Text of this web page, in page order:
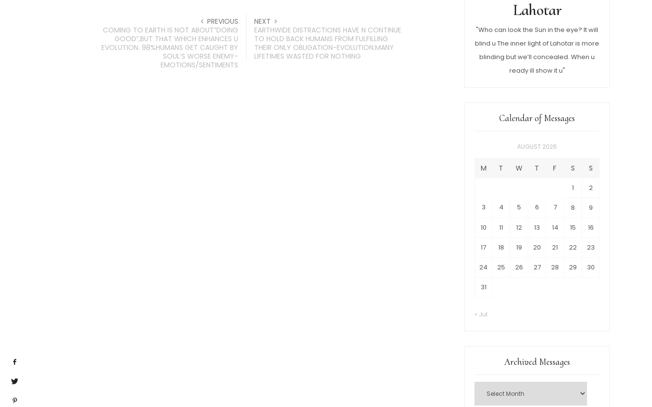
PREVIOUS
COMING TO EARTH IS NOT ABOUT”DOING
GOOD”,BUT THAT WHICH ENHANCES U
EVOLUTION. 98%HUMANS GET CAUGHT BY
SOUL’S WORSE ENEMY-
EMOTIONS/SENTIMENTS
NEXT
EARTHWIDE DISTRACTIONS HAVE N CONTINUE
TO HOLD BACK HUMANS FROM FULFILLING
THEIR ONLY OBLIGATION-EVOLUTION.MANY
LIFETIMES WASTED FOR NOTHING
Lahotar
"Who can look the Sun in the eye? It will
blind u The inner light of Lahotar is more
blinding but we’ll concealed. When u
ready ill show it u"
Calendar of Messages
AUGUST 2026
M T W T F S S
1 2
3 4 5 6 7 8 9
10 11 12 13 14 15 16
17 18 19 20 21 22 23
24 25 26 27 28 29 30
31
« Jul
Archived Messages